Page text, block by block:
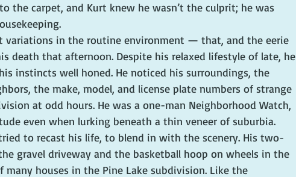
the carpet, and Kurt knew he wasn’t the culprit; he was
variations in the routine environment — that, and the eerie
death that afternoon. Despite his relaxed lifestyle of late, he
instincts well honed. He noticed his surroundings, the
the make, model, and license plate numbers of strange
at odd hours. He was a one-man Neighborhood Watch,
even when lurking beneath a thin veneer of suburbia.
to recast his life, to blend in with the scenery. His two-
gravel driveway and the basketball hoop on wheels in the
houses in the Pine Lake subdivision. Like the